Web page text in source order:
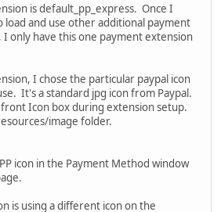
is default_pp_express. Once I
load and use other additional payment
only have this one payment extension
I chose the particular paypal icon
It's a standard jpg icon from Paypal.
Icon box during extension setup.
image folder.
icon in the Payment Method window
is using a different icon on the